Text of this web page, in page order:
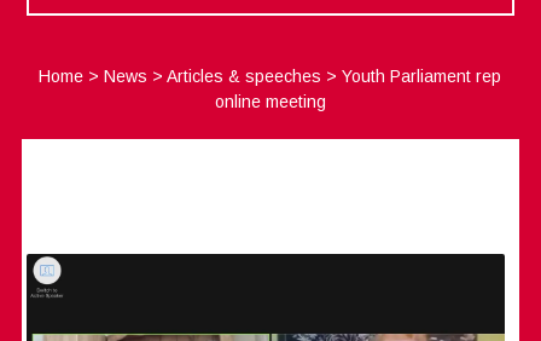
Home >News >Articles & speeches >Youth Parliament rep
online meeting